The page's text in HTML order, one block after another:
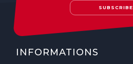
SUBSCRIBE
INFORMATIONS